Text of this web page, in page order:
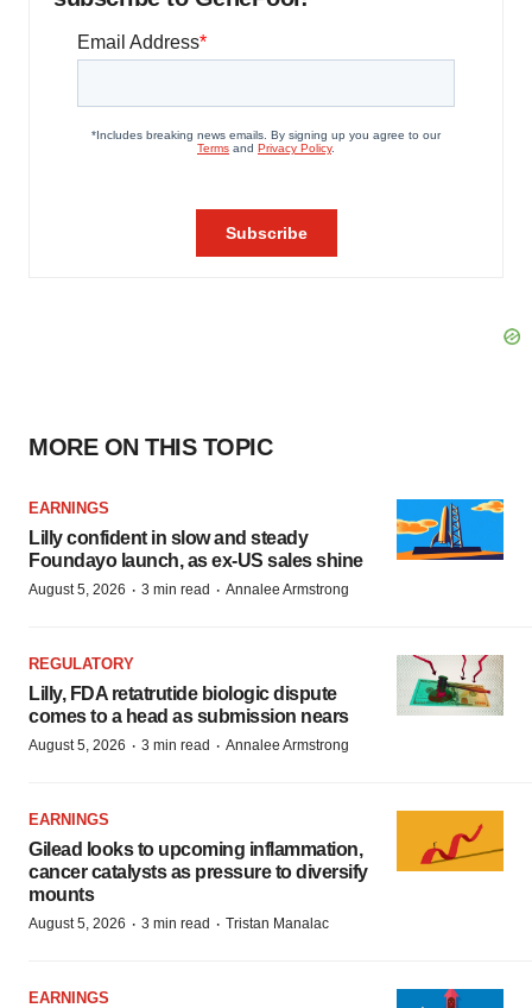
MORE ON THIS TOPIC
EARNINGS
Lilly confident in slow and steady
Foundayo launch, as ex-US sales shine
August 5, 2026 · 3 min read · Annalee Armstrong
REGULATORY
Lilly, FDA retatrutide biologic dispute
comes to a head as submission nears
August 5, 2026 · 3 min read · Annalee Armstrong
EARNINGS
Gilead looks to upcoming inflammation,
cancer catalysts as pressure to diversify
mounts
August 5, 2026 · 3 min read · Tristan Manalac
EARNINGS